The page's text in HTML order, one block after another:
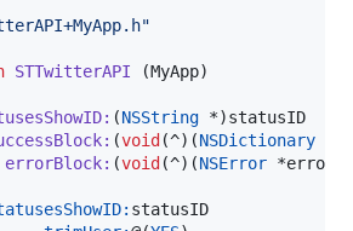
"
STTwitterAPI (MyApp)
: (NSString *)statusID
: (void (^)(NSDictionary
errorBlock: (void (^)(NSError *error))
statusID